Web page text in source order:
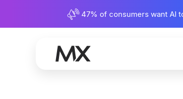
47% of consumers want AI